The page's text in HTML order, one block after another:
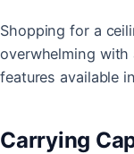
Shopping for a
overwhelming with
features available in
Carrying